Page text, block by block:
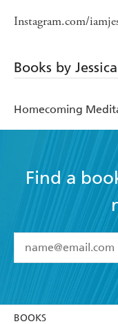
Instagram.com/
Books by
Homecoming
Find a
I have read
BOOKS